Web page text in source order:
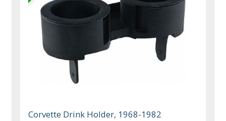
Corvette Drink Holder, 1968-1982